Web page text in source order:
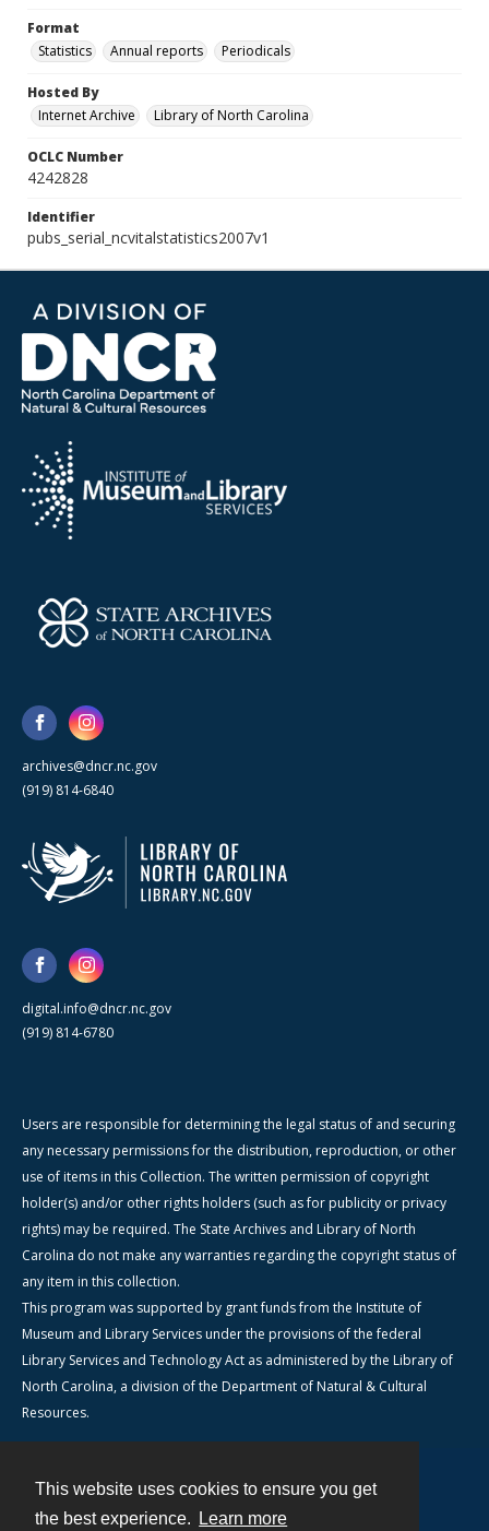
This website uses cookies to ensure you get
the best experience.
Learn more
Format
Statistics
Annual reports Periodicals
Hosted By
Internet Archive
Library of North Carolina
OCLC Number
4242828
Identifier
pubs_serial_ncvitalstatistics2007v1
archives@dncr.nc.gov
(919) 814-6840
digital.info@dncr.nc.gov
(919) 814-6780
Users are responsible for determining the legal status of and securing
any necessary permissions for the distribution, reproduction, or other
use of items in this Collection. The written permission of copyright
holder(s) and/or other rights holders (such as for publicity or privacy
rights) may be required. The State Archives and Library of North
Carolina do not make any warranties regarding the copyright status of
any item in this collection.
This program was supported by grant funds from the Institute of
Museum and Library Services under the provisions of the federal
Library Services and Technology Act as administered by the Library of
North Carolina, a division of the Department of Natural & Cultural
Resources.